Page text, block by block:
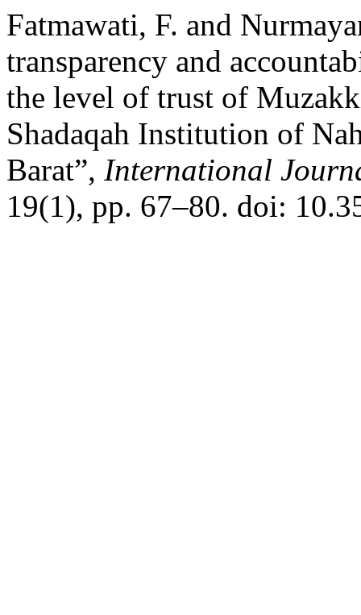
Fatmawati, F. and
transparency and
the level of trust of
Shadaqah Institution of
Barat”, International
19(1), pp. 67–80. doi: